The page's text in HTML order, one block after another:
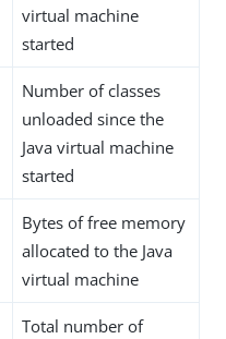
virtual machine
started
Number of classes
unloaded since the
Java virtual machine
started
Bytes of free memory
allocated to the Java
virtual machine
Total number of